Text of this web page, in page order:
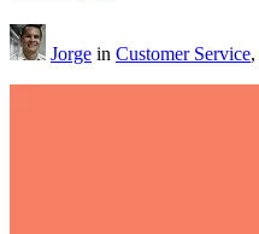
Jorge in Customer Service,